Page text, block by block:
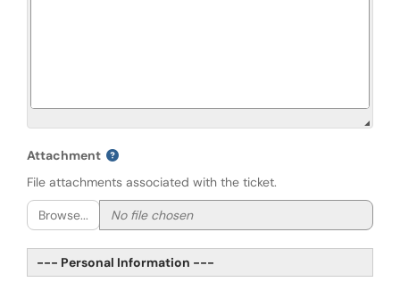
Attachment
File attachments associated with the ticket.
Browse...
--- Personal Information ---